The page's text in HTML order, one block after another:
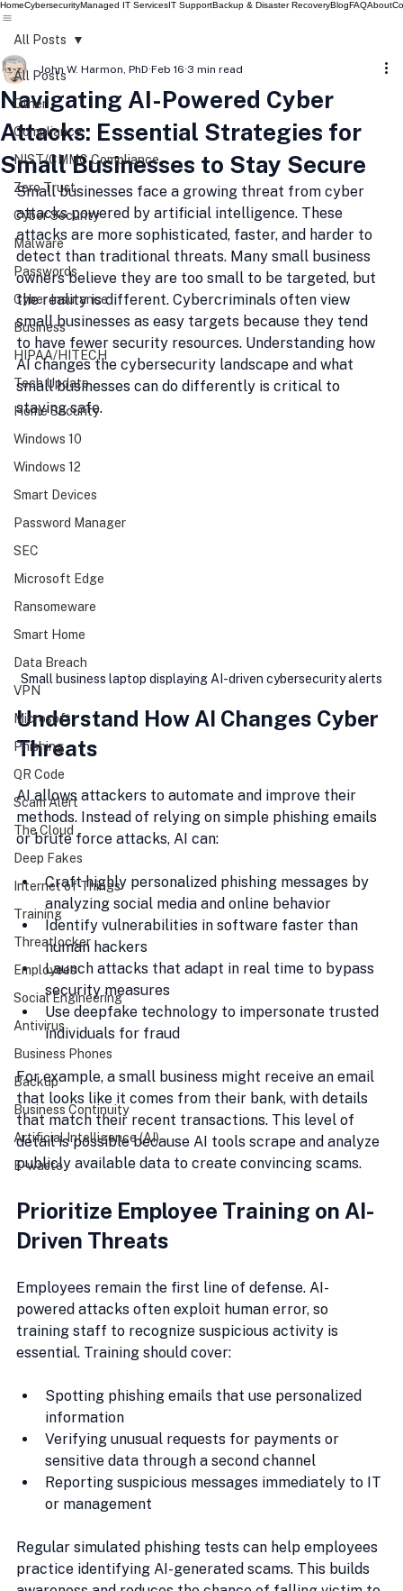
HomeCybersecurityManaged IT ServicesIT SupportBackup & Disaster RecoveryBlogFAQAbout
All Posts
Other
Compliance
NIST/CMMC Compliance
Zero Trust
Cyber Security
Malware
Passwords
Cyber Insurance
Business
HIPAA/HITECH
Tech Update
Home Security
Windows 10
Windows 12
Smart Devices
Password Manager
SEC
Microsoft Edge
Ransomeware
Smart Home
Data Breach
VPN
Microsoft
Phishing
QR Code
Scam Alert
The Cloud
Deep Fakes
Internet of Things
Training
Threatlocker
Employees
Social Engineering
Antivirus
Business Phones
Backup
Business Continuity
Artificial Intelligence (AI)
E-waste
All Posts
Navigating AI-Powered Cyber
Attacks: Essential Strategies for
Small Businesses to Stay Secure
John W. Harmon, PhD Feb 16 3 min read
Small businesses face a growing threat from cyber
attacks powered by artificial intelligence. These
attacks are more sophisticated, faster, and harder to
detect than traditional threats. Many small business
owners believe they are too small to be targeted, but
the reality is different. Cybercriminals often view
small businesses as easy targets because they tend
to have fewer security resources. Understanding how
AI changes the cybersecurity landscape and what
small businesses can do differently is critical to
staying safe.
Small business laptop displaying AI-driven cybersecurity alerts
Understand How AI Changes Cyber
Threats
AI allows attackers to automate and improve their
methods. Instead of relying on simple phishing emails
or brute force attacks, AI can:
Craft highly personalized phishing messages by
analyzing social media and online behavior
Identify vulnerabilities in software faster than
human hackers
Launch attacks that adapt in real time to bypass
security measures
Use deepfake technology to impersonate trusted
individuals for fraud
For example, a small business might receive an email
that looks like it comes from their bank, with details
that match their recent transactions. This level of
detail is possible because AI tools scrape and analyze
publicly available data to create convincing scams.
Prioritize Employee Training on AI-
Driven Threats
Employees remain the first line of defense. AI-
powered attacks often exploit human error, so
training staff to recognize suspicious activity is
essential. Training should cover:
Spotting phishing emails that use personalized
information
Verifying unusual requests for payments or
sensitive data through a second channel
Reporting suspicious messages immediately to IT
or management
Regular simulated phishing tests can help employees
practice identifying AI-generated scams. This builds